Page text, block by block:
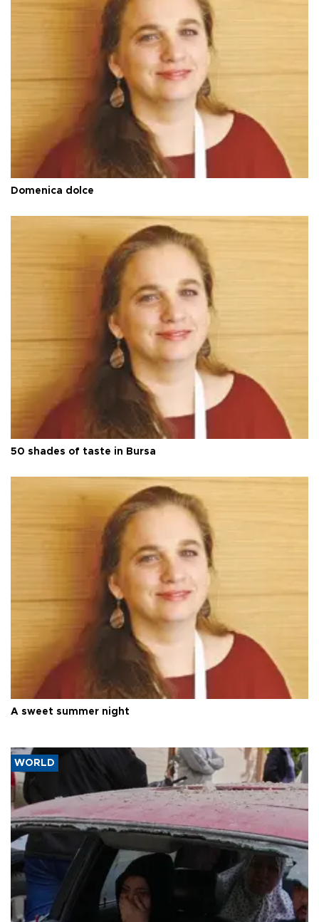
Domenica dolce
50 shades of taste in Bursa
A sweet summer night
WORLD